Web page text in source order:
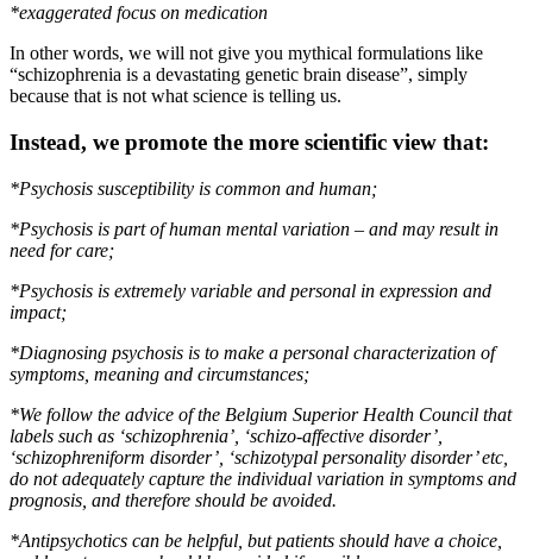
*exaggerated focus on medication
In other words, we will not give you mythical formulations like
“schizophrenia is a devastating genetic brain disease”, simply
because that is not what science is telling us.
Instead, we promote the more scientific view that:
*Psychosis susceptibility is common and human;
*Psychosis is part of human mental variation – and may result in
need for care;
*Psychosis is extremely variable and personal in expression and
impact;
*Diagnosing psychosis is to make a personal characterization of
symptoms, meaning and circumstances;
*We follow the advice of the Belgium Superior Health Council that
labels such as ‘schizophrenia’, ‘schizo-affective disorder’,
‘schizophreniform disorder’, ‘schizotypal personality disorder’ etc,
do not adequately capture the individual variation in symptoms and
prognosis, and therefore should be avoided.
*Antipsychotics can be helpful, but patients should have a choice,